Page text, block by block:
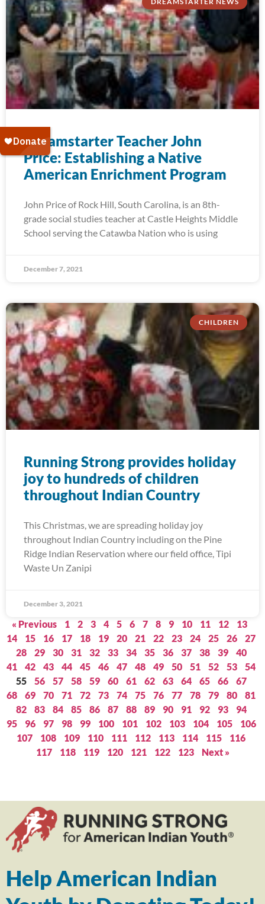
Dreamstarter Teacher John
Price: Establishing a Native
American Enrichment Program
John Price of Rock Hill, South Carolina, is an 8th-
grade social studies teacher at Castle Heights Middle
School serving the Catawba Nation who is using
December 7, 2021
CHILDREN
Running Strong provides holiday
joy to hundreds of children
throughout Indian Country
This Christmas, we are spreading holiday joy
throughout Indian Country including on the Pine
Ridge Indian Reservation where our field office, Tipi
Waste Un Zanipi
December 3, 2021
« Previous 1 2 3 4 5 6 7 8 9 10 11 12
13
14
15 16 17 18 19 20 21 22 23 24 25 26
27
28
29 30 31 32 33 34 35 36 37 38 39
40
41
42 43 44 45 46 47 48 49 50 51 52 53
54
55
56 57 58 59 60 61 62 63 64 65 66
67
68
69 70 71 72 73 74 75 76 77 78 79 80
81
82
83 84 85 86 87 88 89 90 91 92 93
94
95
96 97 98 99 100 101 102 103 104 105
106
107
108 109 110 111 112 113 114 115
116
117
118 119 120 121 122 123 Next »
Help American Indian